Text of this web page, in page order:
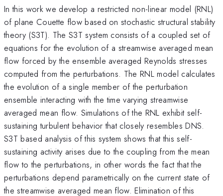
In this work we develop a restricted non-linear model (RNL)
of plane Couette flow based on stochastic structural stability
theory (S3T). The S3T system consists of a coupled set of
equations for the evolution of a streamwise averaged mean
flow forced by the ensemble averaged Reynolds stresses
computed from the perturbations. The RNL model calculates
the evolution of a single member of the perturbation
ensemble interacting with the time varying streamwise
averaged mean flow. Simulations of the RNL exhibit self-
sustaining turbulent behavior that closely resembles DNS.
S3T based analysis of this system shows that this self-
sustaining activity arises due to the coupling from the mean
flow to the perturbations, in other words the fact that the
perturbations depend parametrically on the current state of
the streamwise averaged mean flow. Elimination of this